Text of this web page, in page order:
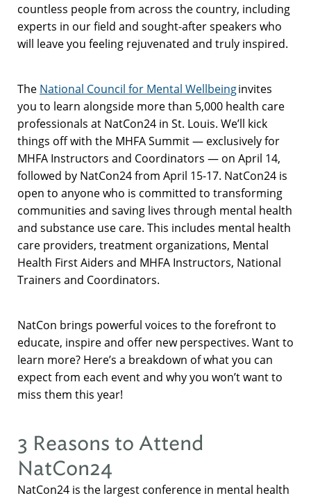
countless people from across the country, including
experts in our field and sought-after speakers who
will leave you feeling rejuvenated and truly inspired.
The National Council for Mental Wellbeinginvites
you to learn alongside more than 5,000 health care
professionals at NatCon24 in St. Louis. We’ll kick
things off with the MHFA Summit — exclusively for
MHFA Instructors and Coordinators — on April 14,
followed by NatCon24 from April 15-17. NatCon24 is
open to anyone who is committed to transforming
communities and saving lives through mental health
and substance use care. This includes mental health
care providers, treatment organizations, Mental
Health First Aiders and MHFA Instructors, National
Trainers and Coordinators.
NatCon brings powerful voices to the forefront to
educate, inspire and offer new perspectives. Want to
learn more? Here’s a breakdown of what you can
expect from each event and why you won’t want to
miss them this year!
3 Reasons to Attend
NatCon24
NatCon24 is the largest conference in mental health